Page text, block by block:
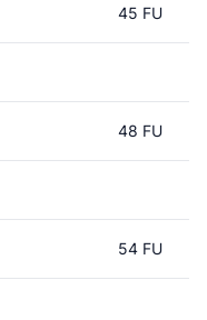
45 FU
48 FU
54 FU